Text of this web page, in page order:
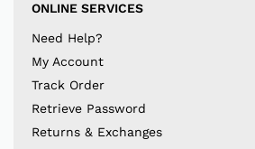
ONLINE SERVICES
Need Help?
My Account
Track Order
Retrieve Password
Returns & Exchanges